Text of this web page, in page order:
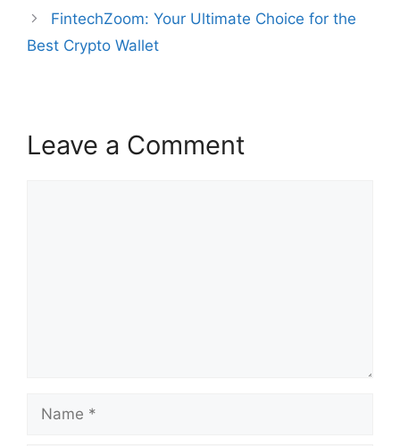
FintechZoom: Your Ultimate Choice for the
Best Crypto Wallet
Leave a Comment
Name